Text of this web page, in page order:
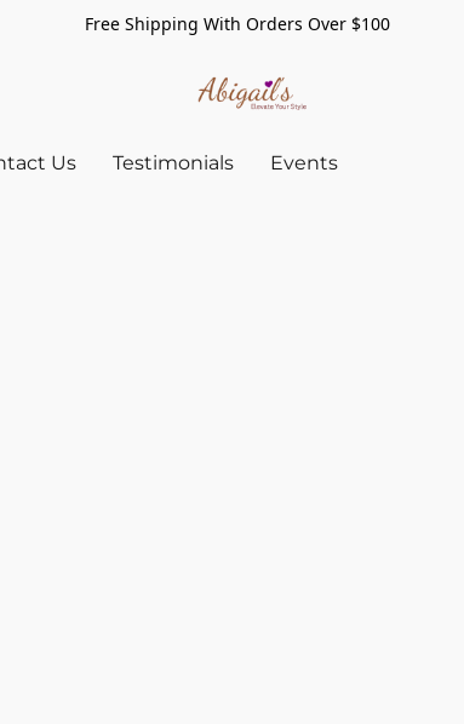
Free Shipping With Orders Over $100
Us Testimonials Events